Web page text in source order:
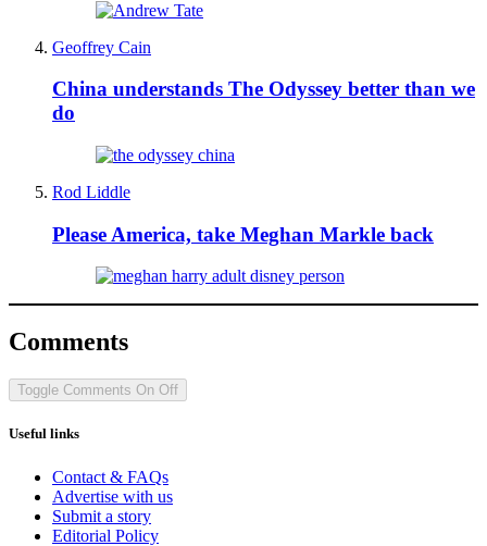
Geoffrey Cain
China understands The Odyssey better than we
do
Rod Liddle
Please America, take Meghan Markle back
Comments
Toggle Comments On Off
Useful links
Contact & FAQs
Advertise with us
Submit a story
Editorial Policy